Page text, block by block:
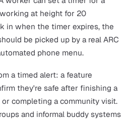
an existing check-in
Nothing to buy, distribute,
staff leave. For a 300-user
saved overhead.
is already carrying the
to forget on the kitchen